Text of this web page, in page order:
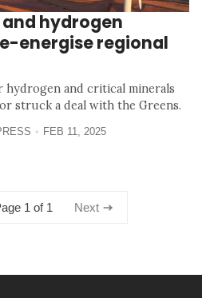
hydrogen
energise regional
and critical minerals
struck a deal with the Greens.
FEB 11, 2025
1 of 1 Next